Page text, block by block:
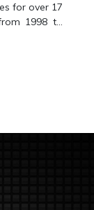
1998 to
leading
from